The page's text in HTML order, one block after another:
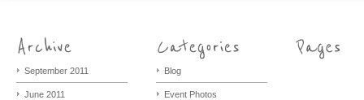
September 2011
June 2011
Blog
Event Photos